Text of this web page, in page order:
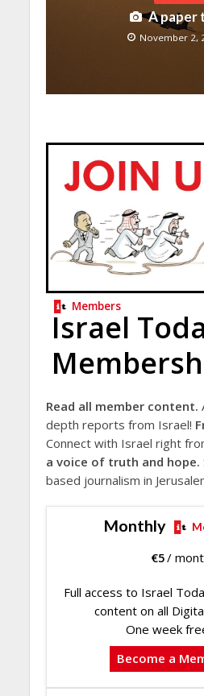
A paper
November 2,
Members
Israel
Read all member content.
depth reports from Israel!
Connect with Israel right
a voice of truth and hope.
based journalism in
Monthly
€5/
Full access to Israel
content on all
One week
Become a